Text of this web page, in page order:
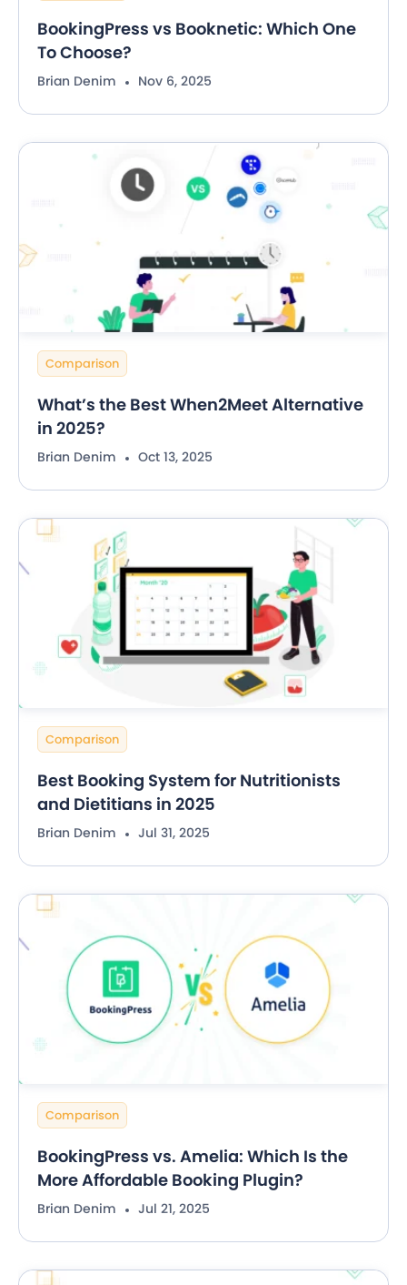
BookingPress vs Booknetic: Which One
To Choose?
Brian Denim Nov 6, 2025
Comparison
What’s the Best When2Meet Alternative
in 2025?
Brian Denim Oct 13, 2025
Comparison
Best Booking System for Nutritionists
and Dietitians in 2025
Brian Denim Jul 31, 2025
Comparison
BookingPress vs. Amelia: Which Is the
More Affordable Booking Plugin?
Brian Denim Jul 21, 2025